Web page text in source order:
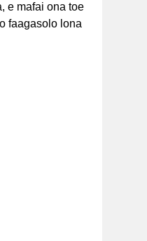
e mafai ona toe
faagasolo lona